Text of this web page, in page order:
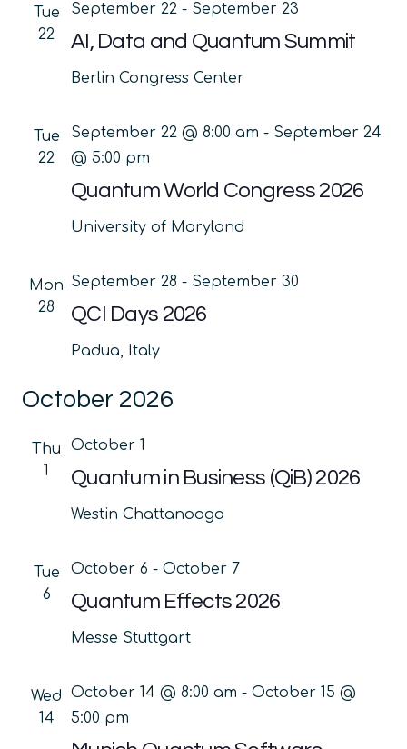
Tue
22
AI, Data and Quantum Summit
September 22 - September 23
Berlin Congress Center
Tue
22
Quantum World Congress 2026
September 22 @ 8:00 am - September 24
@ 5:00 pm
University of Maryland
Mon
28
QCI Days 2026
September 28 - September 30
Padua, Italy
October 2026
Thu
1
Quantum in Business (QiB) 2026
October 1
Westin Chattanooga
Tue
6
Quantum Effects 2026
October 6 - October 7
Messe Stuttgart
Wed
14
October 14 @ 8:00 am - October 15 @
5:00 pm